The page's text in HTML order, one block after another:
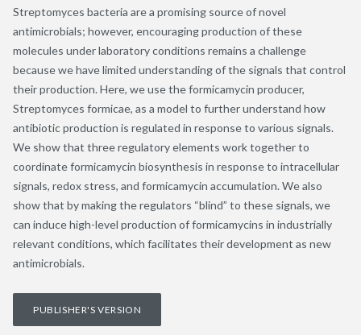
Streptomyces bacteria are a promising source of novel
antimicrobials; however, encouraging production of these
molecules under laboratory conditions remains a challenge
because we have limited understanding of the signals that control
their production. Here, we use the formicamycin producer,
Streptomyces formicae, as a model to further understand how
antibiotic production is regulated in response to various signals.
We show that three regulatory elements work together to
coordinate formicamycin biosynthesis in response to intracellular
signals, redox stress, and formicamycin accumulation. We also
show that by making the regulators “blind” to these signals, we
can induce high-level production of formicamycins in industrially
relevant conditions, which facilitates their development as new
antimicrobials.
PUBLISHER'S VERSION